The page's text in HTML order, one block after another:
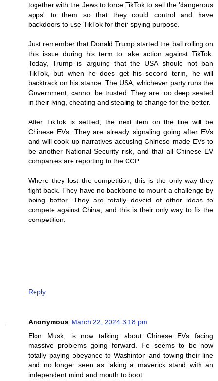
together with the Jews to force TikTok to sell the 'dangerous
apps' to them so that they could control and have
backdoors to use TikTok for their spying purpose.
Just remember that Donald Trump started the ball rolling on
this issue during his term to take action against TikTok.
Today, Trump is arguing that the USA should not ban
TikTok, but when he does get his second term, he will
backtrack on his stance. The USA, whichever party runs the
Government, cannot be trusted. They are too deep seated
in their lying, cheating and stealing to change for the better.
After TikTok is settled, the next item on the line will be
Chinese EVs. They are already signaling going after EVs
and will cook up narratives accusing Chinese made EVs to
be another National Security risk, and that all Chinese EV
companies are reporting to the CCP.
Where they lost the competition, this is the only way they
fight back. They have no backbone to mount a challenge by
being better. They are totally devoid of other ideas to
compete against China, and this is their only way to fix the
competition.
Reply
Anonymous March 22, 2024 3:18 pm
Elon Musk, is now talking about Chinese EVs facing
massive problems going forward. He seems to be now
totally paying obeyance to Washinton and towing their line
and no longer seen as taking a maverick stand with an
independent mind and mouth to boot.